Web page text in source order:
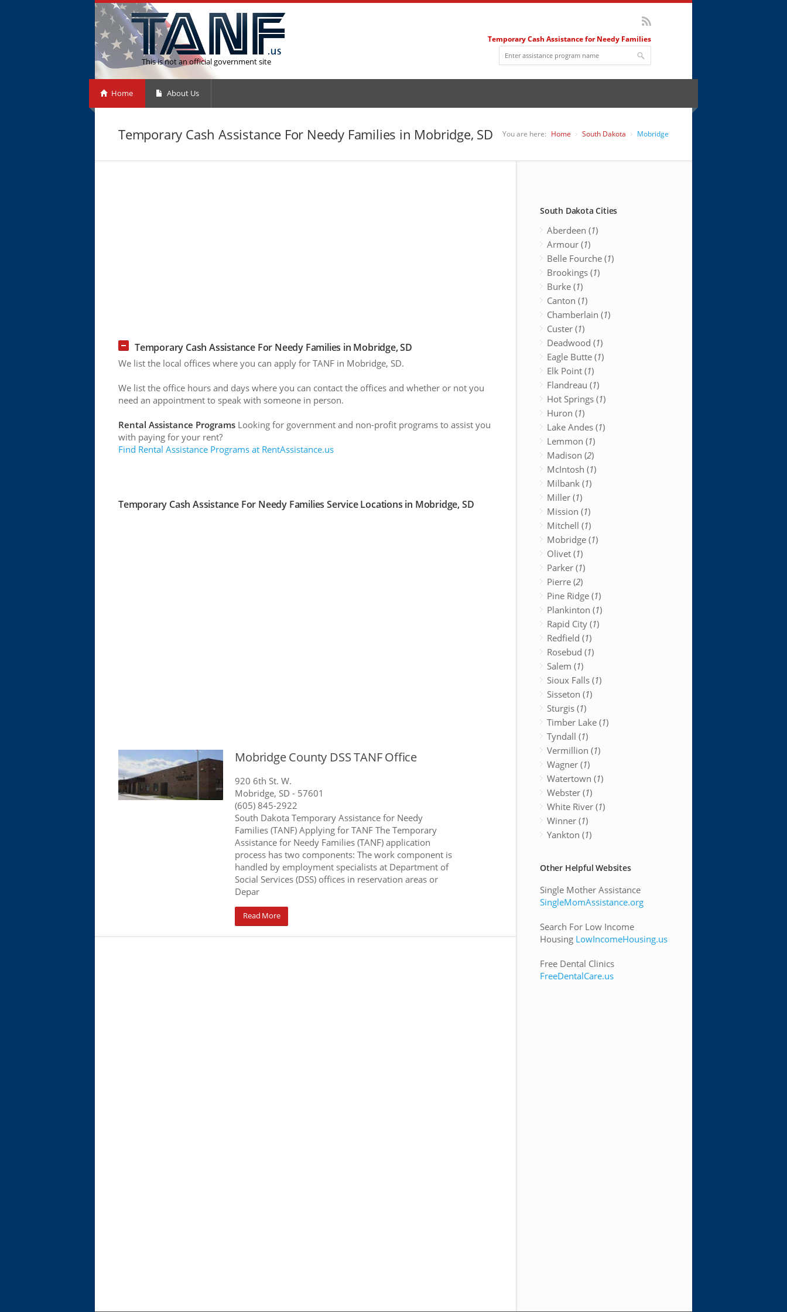
This is not an official government site
Temporary Cash Assistance for Needy Families
Home About Us
Temporary Cash Assistance For Needy Families in Mobridge, SD You are here: Home South Dakota Mobridge
Temporary Cash Assistance For Needy Families in Mobridge, SD
We list the local offices where you can apply for TANF in Mobridge, SD.
We list the office hours and days where you can contact the offices and whether or not you
need an appointment to speak with someone in person.
Rental Assistance Programs Looking for government and non-profit programs to assist you
with paying for your rent?
Find Rental Assistance Programs at RentAssistance.us
Temporary Cash Assistance For Needy Families Service Locations in Mobridge, SD
Mobridge County DSS TANF Office
920 6th St. W.
Mobridge, SD - 57601
(605) 845-2922
South Dakota Temporary Assistance for Needy
Families (TANF) Applying for TANF The Temporary
Assistance for Needy Families (TANF) application
process has two components: The work component is
handled by employment specialists at Department of
Social Services (DSS) offices in reservation areas or
Depar
Read More
South Dakota Cities
Aberdeen (1)
Armour (1)
Belle Fourche (1)
Brookings (1)
Burke (1)
Canton (1)
Chamberlain (1)
Custer (1)
Deadwood (1)
Eagle Butte (1)
Elk Point (1)
Flandreau (1)
Hot Springs (1)
Huron (1)
Lake Andes (1)
Lemmon (1)
Madison (2)
McIntosh (1)
Milbank (1)
Miller (1)
Mission (1)
Mitchell (1)
Mobridge (1)
Olivet (1)
Parker (1)
Pierre (2)
Pine Ridge (1)
Plankinton (1)
Rapid City (1)
Redfield (1)
Rosebud (1)
Salem (1)
Sioux Falls (1)
Sisseton (1)
Sturgis (1)
Timber Lake (1)
Tyndall (1)
Vermillion (1)
Wagner (1)
Watertown (1)
Webster (1)
White River (1)
Winner (1)
Yankton (1)
Other Helpful Websites
Single Mother Assistance
SingleMomAssistance.org
Search For Low Income
Housing LowIncomeHousing.us
Free Dental Clinics
FreeDentalCare.us